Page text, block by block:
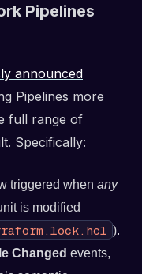
Pipelines
announced
Pipelines more
full range of
Specifically:
triggered when any
is modified
).
Changed events,